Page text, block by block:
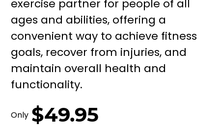
exercise partner for people of all
ages and abilities, offering a
convenient way to achieve fitness
goals, recover from injuries, and
maintain overall health and
functionality.
Only $49.95